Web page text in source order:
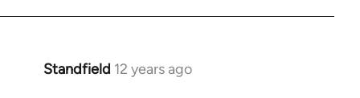
Standfield 12 years ago
In